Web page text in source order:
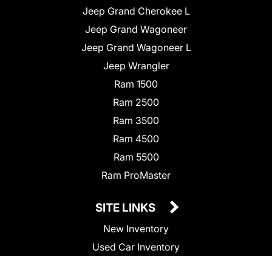
Jeep Grand Cherokee L
Jeep Grand Wagoneer
Jeep Grand Wagoneer L
Jeep Wrangler
Ram 1500
Ram 2500
Ram 3500
Ram 4500
Ram 5500
Ram ProMaster
SITE LINKS
New Inventory
Used Car Inventory